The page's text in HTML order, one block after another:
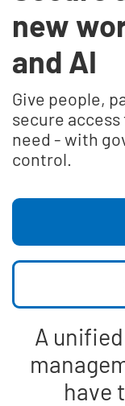
new
and AI
Give people,
secure
need - with
control.
A
have